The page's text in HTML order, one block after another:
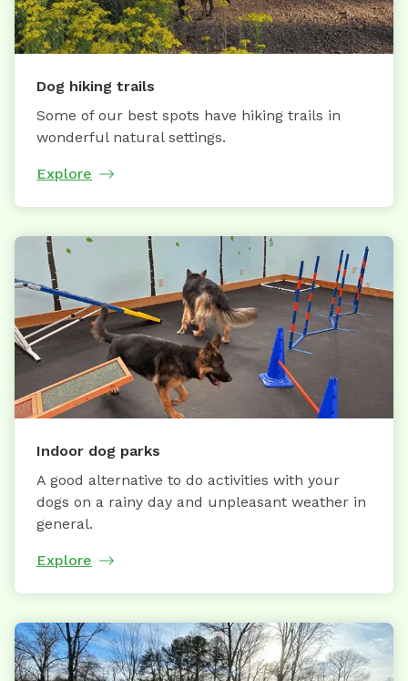
Dog hiking trails
Some of our best spots have hiking trails in
wonderful natural settings.
Explore
Indoor dog parks
A good alternative to do activities with your
dogs on a rainy day and unpleasant weather in
general.
Explore